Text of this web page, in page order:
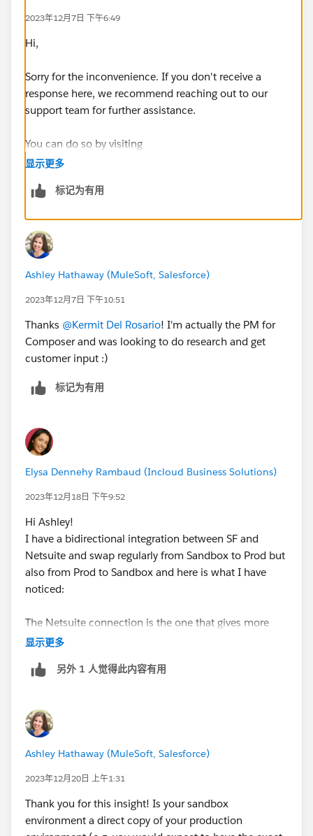
2023年12月7日 下午6:49
Hi,
Sorry for the inconvenience. If you don't receive a
response here, we recommend reaching out to our
support team for further assistance.
You can do so by visiting
https://help.salesforce.com/s/articleView?
显示更多
标记为有用
Ashley Hathaway (MuleSoft, Salesforce)
2023年12月7日 下午10:51
Thanks @Kermit Del Rosario! I'm actually the PM for
Composer and was looking to do research and get
customer input :)
标记为有用
Elysa Dennehy Rambaud (Incloud Business Solutions)
2023年12月18日 下午9:52
Hi Ashley!
I have a bidirectional integration between SF and
Netsuite and swap regularly from Sandbox to Prod but
also from Prod to Sandbox and here is what I have
noticed:
The Netsuite connection is the one that gives more
trouble as we often get an error with retrieving
The consequence of that is that some conditions (in
You have to check each condition and correct any
mapping error before testing properly.
Also, if for example you are sending the Salesforce ID
of a new record to Netsuite, this mapping disappears
and does not even get an error. From experience, I just
I hope this helps.
Thanks for asking for feedback :-)
显示更多
另外 1 人觉得此内容有用
Ashley Hathaway (MuleSoft, Salesforce)
2023年12月20日 上午1:31
Thank you for this insight! Is your sandbox
environment a direct copy of your production